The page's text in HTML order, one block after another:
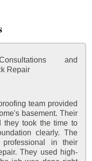
and
Repair
team provided
basement. Their
they took the time to
clearly. The
in their
They used high-